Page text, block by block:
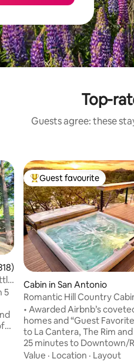
Top-
Guests agree: these
of 5 average rating, 318 reviews
5
Top guest favourite
Guest favourite
Cabin in San Antonio
Romantic Hill Country
Hot Tub
• Awarded Airbnb’s
homes and “Guest Favorite”. •12
to La Cantera, The Rim and Fiesta Texas.
25 minutes to Downtown/
SeaWorld (traffic pending) • Relax in the
Value · Location · Layout